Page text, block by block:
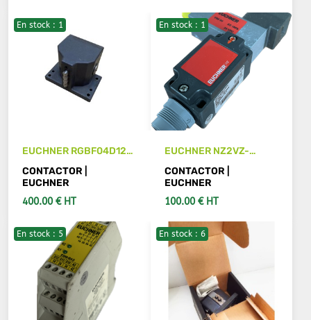
SEE DETAILS ADD TO CART
En stock : 1
EUCHNER RGBF04D12-
502
CONTACTOR |
EUCHNER
400.00 € HT
ADD TO CART
En stock : 1
EUCHNER NZ2VZ-
538E3VSE04
CONTACTOR |
EUCHNER
100.00 € HT
ADD TO CART
En stock : 5 En stock : 6